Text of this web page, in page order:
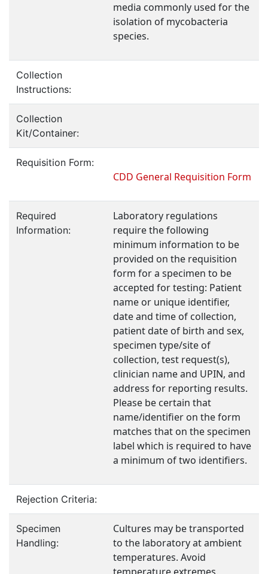
media commonly used for the
isolation of mycobacteria
species.
Collection
Instructions:
Collection
Kit/Container:
Requisition Form:
CDD General Requisition Form
Required
Information:
Laboratory regulations
require the following
minimum information to be
provided on the requisition
form for a specimen to be
accepted for testing: Patient
name or unique identifier,
date and time of collection,
patient date of birth and sex,
specimen type/site of
collection, test request(s),
clinician name and UPIN, and
address for reporting results.
Please be certain that
name/identifier on the form
matches that on the specimen
label which is required to have
a minimum of two identifiers.
Rejection Criteria:
Specimen
Handling:
Cultures may be transported
to the laboratory at ambient
temperatures. Avoid